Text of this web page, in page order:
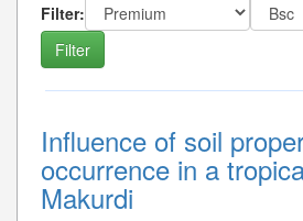
Filter:
Influence of soil
occurrence in a
Makurdi